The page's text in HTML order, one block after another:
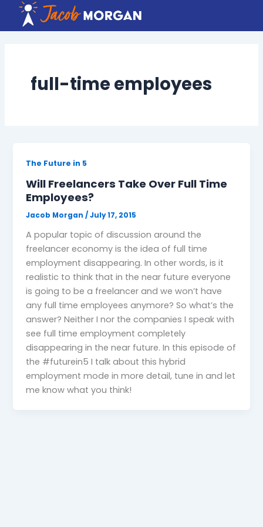
content
full-time employees
The Future in 5
Will Freelancers Take Over Full Time
Employees?
Jacob Morgan/July 17, 2015
A popular topic of discussion around the
freelancer economy is the idea of full time
employment disappearing. In other words, is it
realistic to think that in the near future everyone
is going to be a freelancer and we won’t have
any full time employees anymore? So what’s the
answer? Neither I nor the companies I speak with
see full time employment completely
disappearing in the near future. In this episode of
the #futurein5 I talk about this hybrid
employment mode in more detail, tune in and let
me know what you think!